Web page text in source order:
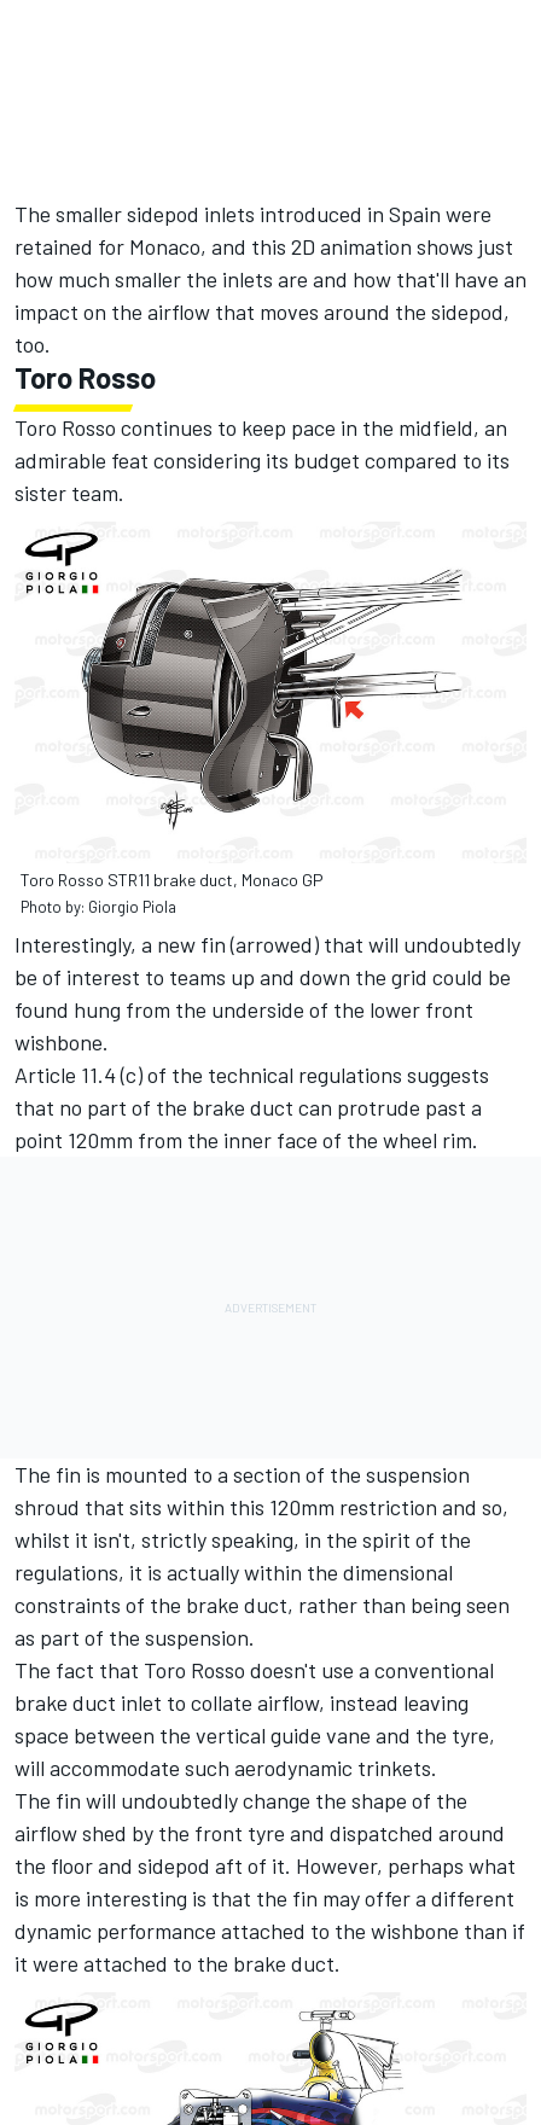
The smaller sidepod inlets introduced in Spain were
retained for Monaco, and this 2D animation shows just
how much smaller the inlets are and how that'll have an
impact on the airflow that moves around the sidepod,
too.
Toro Rosso
Toro Rosso continues to keep pace in the midfield, an
admirable feat considering its budget compared to its
sister team.
Toro Rosso STR11 brake duct, Monaco GP
Photo by: Giorgio Piola
Interestingly, a new fin (arrowed) that will undoubtedly
be of interest to teams up and down the grid could be
found hung from the underside of the lower front
wishbone.
Article 11.4 (c) of the technical regulations suggests
that no part of the brake duct can protrude past a
point 120mm from the inner face of the wheel rim.
The fin is mounted to a section of the suspension
shroud that sits within this 120mm restriction and so,
whilst it isn't, strictly speaking, in the spirit of the
regulations, it is actually within the dimensional
constraints of the brake duct, rather than being seen
as part of the suspension.
The fact that Toro Rosso doesn't use a conventional
brake duct inlet to collate airflow, instead leaving
space between the vertical guide vane and the tyre,
will accommodate such aerodynamic trinkets.
The fin will undoubtedly change the shape of the
airflow shed by the front tyre and dispatched around
the floor and sidepod aft of it. However, perhaps what
is more interesting is that the fin may offer a different
dynamic performance attached to the wishbone than if
it were attached to the brake duct.